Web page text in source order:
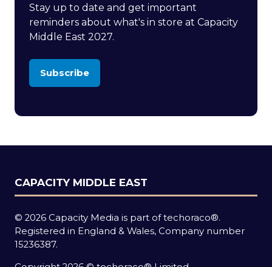
Stay up to date and get important
reminders about what's in store at Capacity
Middle East 2027.
Subscribe
(opens
new
CAPACITY MIDDLE EAST
© 2026 Capacity Media is part of techoraco®.
Registered in England & Wales, Company number
15236387.